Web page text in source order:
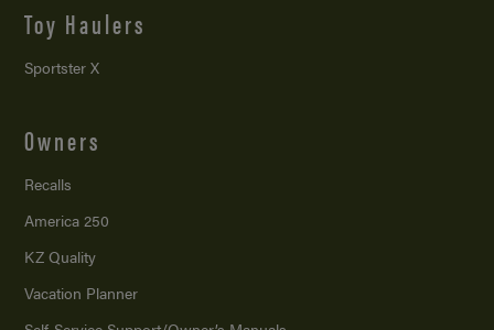
Toy Haulers
Sportster X
Owners
Recalls
America 250
KZ Quality
Vacation Planner